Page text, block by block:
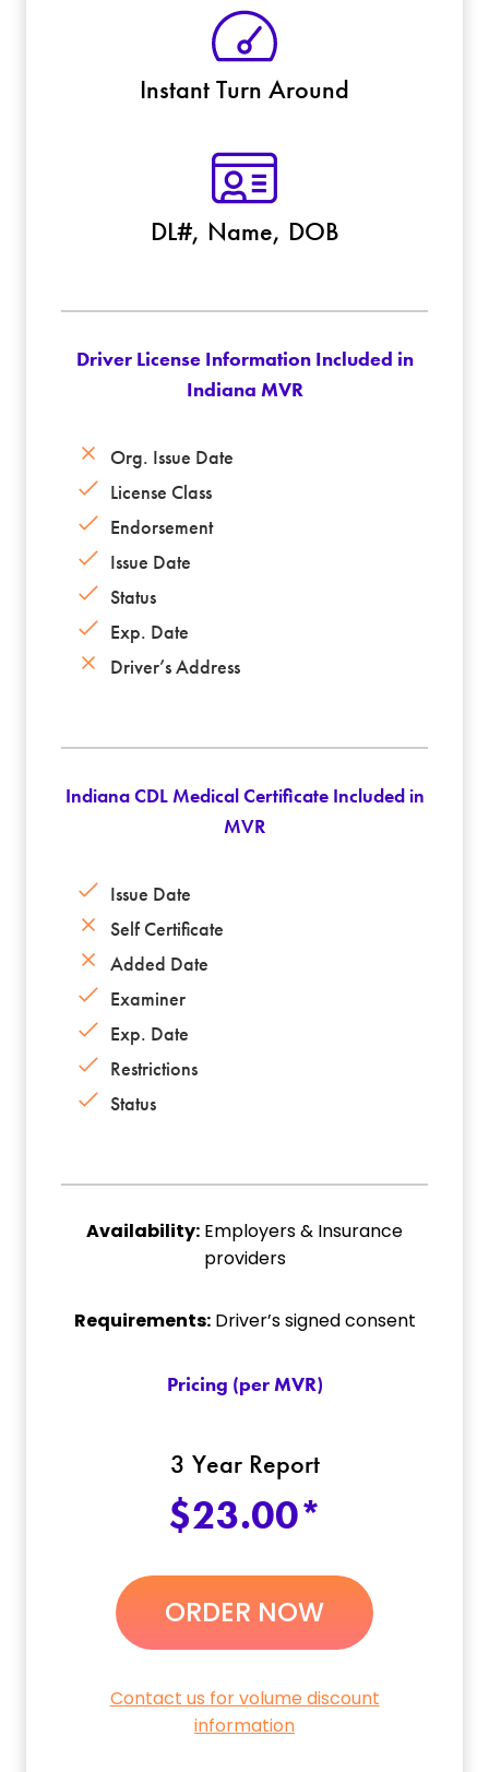
Instant Turn Around
DL#, Name, DOB
Driver License Information Included in
Indiana MVR
Org. Issue Date
License Class
Endorsement
Issue Date
Status
Exp. Date
Driver’s Address
Indiana CDL Medical Certificate Included in
MVR
Issue Date
Self Certificate
Added Date
Examiner
Exp. Date
Restrictions
Status
Availability: Employers & Insurance
providers
Requirements:Driver’s signed consent
Pricing (per MVR)
3 Year Report
$23.00*
ORDER NOW
Contact us for volume discount
information